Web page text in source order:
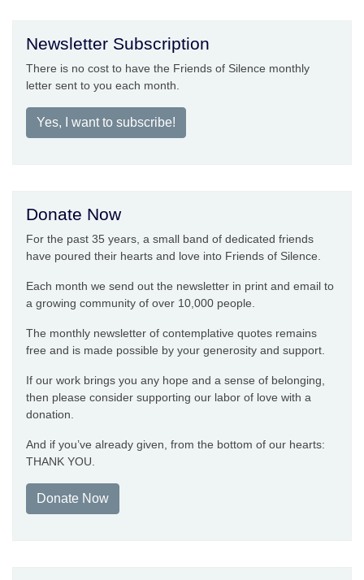
Newsletter Subscription
There is no cost to have the Friends of Silence monthly
letter sent to you each month.
Yes, I want to subscribe!
Donate Now
For the past 35 years, a small band of dedicated friends
have poured their hearts and love into Friends of Silence.
Each month we send out the newsletter in print and email to
a growing community of over 10,000 people.
The monthly newsletter of contemplative quotes remains
free and is made possible by your generosity and support.
If our work brings you any hope and a sense of belonging,
then please consider supporting our labor of love with a
donation.
And if you’ve already given, from the bottom of our hearts:
THANK YOU.
Donate Now